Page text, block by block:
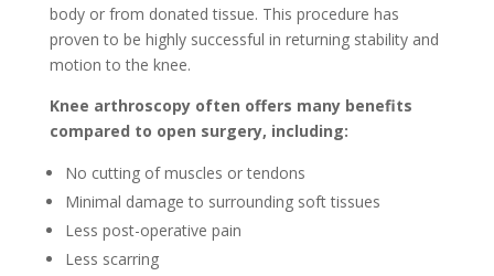
body or from donated tissue. This procedure has
proven to be highly successful in returning stability and
motion to the knee.
Knee arthroscopy often offers many benefits
compared to open surgery, including:
No cutting of muscles or tendons
Minimal damage to surrounding soft tissues
Less post-operative pain
Less scarring